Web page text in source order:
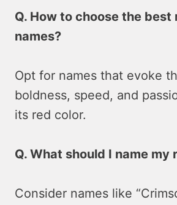
Q. How to choose the best
names?
Opt for names that evoke
boldness, speed, and
its red color.
Q. What should I name my
Consider names like